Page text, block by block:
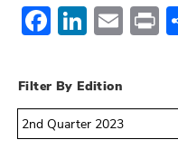
Facebook
Filter By Edition